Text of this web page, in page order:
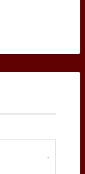
-